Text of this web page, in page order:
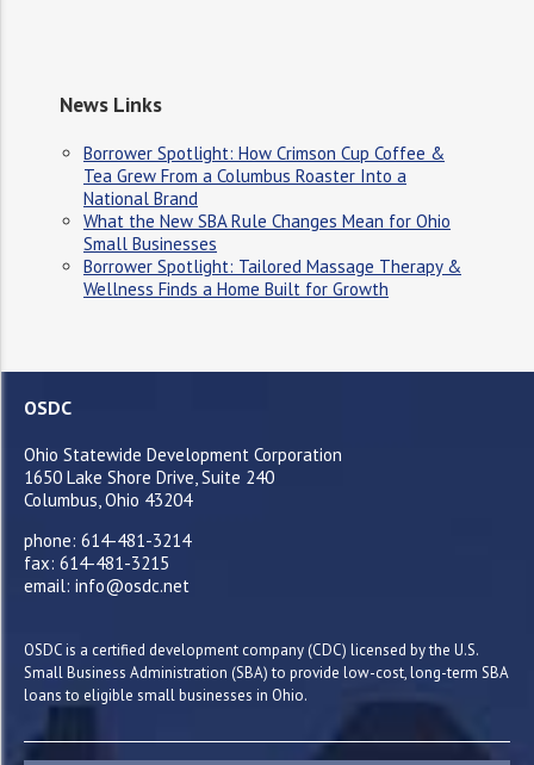
News Links
Borrower Spotlight: How Crimson Cup Coffee &
Tea Grew From a Columbus Roaster Into a
National Brand
What the New SBA Rule Changes Mean for Ohio
Small Businesses
Borrower Spotlight: Tailored Massage Therapy &
Wellness Finds a Home Built for Growth
OSDC
Ohio Statewide Development Corporation
1650 Lake Shore Drive, Suite 240
Columbus, Ohio 43204
phone: 614-481-3214
fax: 614-481-3215
email: info@osdc.net
OSDC is a certified development company (CDC) licensed by the U.S.
Small Business Administration (SBA) to provide low-cost, long-term SBA
loans to eligible small businesses in Ohio.